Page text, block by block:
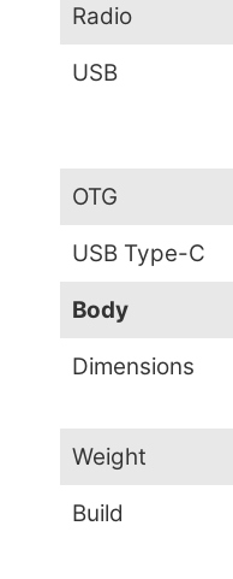
Radio
USB
OTG
USB Type-C
Body
Dimensions
Weight
Build